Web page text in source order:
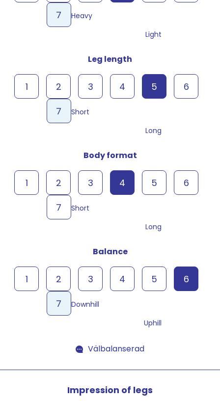
Heavy
7
Light
Leg length
Short
1 2 3 4 5
6
7
Long
Body format
Short
1 2 3 4 5
6
7
Long
Balance
Downhill
1 2 3 4 5
6
7
Uphill
Välbalanserad
Impression of legs